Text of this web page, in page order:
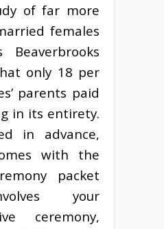
of far more
females
Beaverbrooks
only 18 per
parents paid
in its entirety.
in advance,
with the
packet
your
ceremony,